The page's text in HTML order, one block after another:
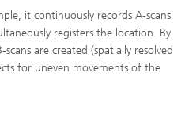
it continuously records A-scans
registers the location. By
are created (spatially resolved
for uneven movements of the